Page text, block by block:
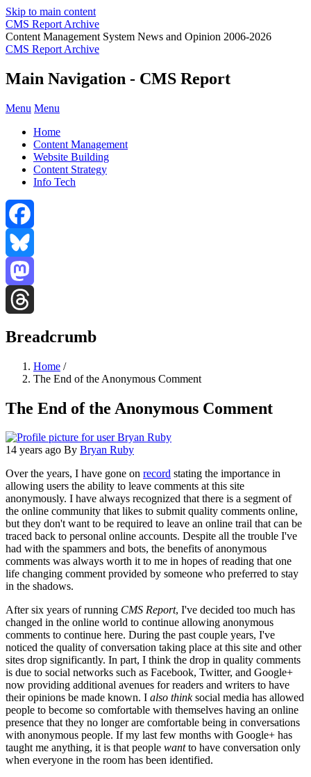
Skip to main content
CMS Report Archive
Content Management System News and Opinion 2006-2026
CMS Report Archive
Main Navigation - CMS Report
Menu Menu
Home
Content Management
Website Building
Content Strategy
Info Tech
Facebook
Bluesky
Mastodon
Breadcrumb
Home /
The End of the Anonymous Comment
The End of the Anonymous Comment
14 years ago By Bryan Ruby
Over the years, I have gone on record stating the importance in
allowing users the ability to leave comments at this site
anonymously. I have always recognized that there is a segment of
the online community that likes to submit quality comments online,
but they don't want to be required to leave an online trail that can be
traced back to personal online accounts. Despite all the trouble I've
had with the spammers and bots, the benefits of anonymous
comments was always worth it to me in hopes of reading that one
life changing comment provided by someone who preferred to stay
in the shadows.
After six years of running CMS Report, I've decided too much has
changed in the online world to continue allowing anonymous
comments to continue here. During the past couple years, I've
noticed the quality of conversation taking place at this site and other
sites drop significantly. In part, I think the drop in quality comments
is due to social networks such as Facebook, Twitter, and Google+
now providing additional avenues for readers and writers to have
their opinions be made known. I also thinksocial media has allowed
people to become so comfortable with themselves having an online
presence that they no longer are comfortable being in conversations
with anonymous people. If my last few months with Google+ has
taught me anything, it is that people wantto have conversation only
when everyone in the room has been identified.